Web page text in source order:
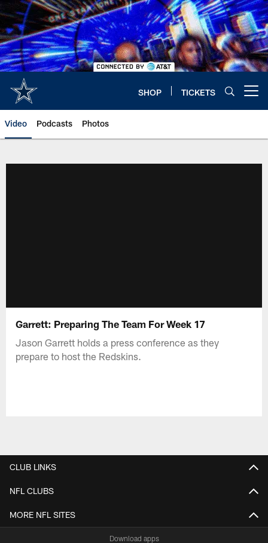
Skip
to
main
content
SHOP TICKETS
Video Podcasts Photos
Garrett: Preparing The Team For Week 17
Jason Garrett holds a press conference as they
prepare to host the Redskins.
CLUB LINKS
NFL CLUBS
MORE NFL SITES
Download apps